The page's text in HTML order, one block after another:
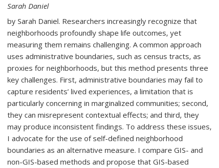
Sarah Daniel
by Sarah Daniel. Researchers increasingly recognize that
neighborhoods profoundly shape life outcomes, yet
measuring them remains challenging. A common approach
uses administrative boundaries, such as census tracts, as
proxies for neighborhoods, but this method presents three
key challenges. First, administrative boundaries may fail to
capture residents’ lived experiences, a limitation that is
particularly concerning in marginalized communities; second,
they can misrepresent contextual effects; and third, they
may produce inconsistent findings. To address these issues,
I advocate for the use of self-defined neighborhood
boundaries as an alternative measure. I compare GIS- and
non-GIS-based methods and propose that GIS-based